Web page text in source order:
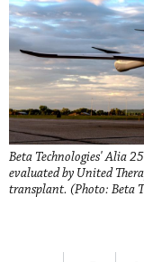
Beta Technologies' Alia
evaluated by United
transplant. (Photo: Beta